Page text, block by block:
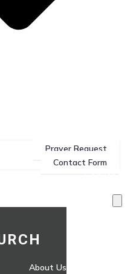
Prayer Request
Contact Form
Services
About Us